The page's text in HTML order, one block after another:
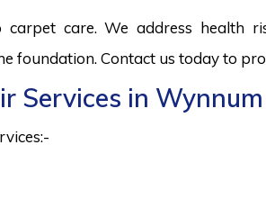
care. We address health
foundation. Contact us today to
Services in Wynnum